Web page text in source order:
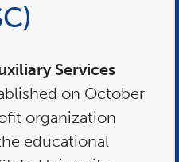
Services
on October
organization
educational